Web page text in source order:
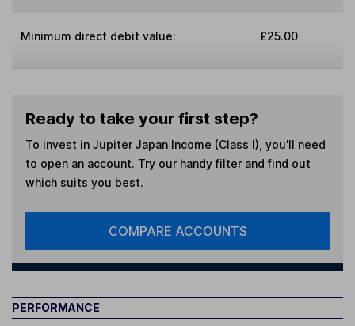
Minimum direct debit value: £25.00
Ready to take your first step?
To invest in Jupiter Japan Income (Class I) , you'll need
to open an account. Try our handy filter and find out
which suits you best.
COMPARE ACCOUNTS
PERFORMANCE